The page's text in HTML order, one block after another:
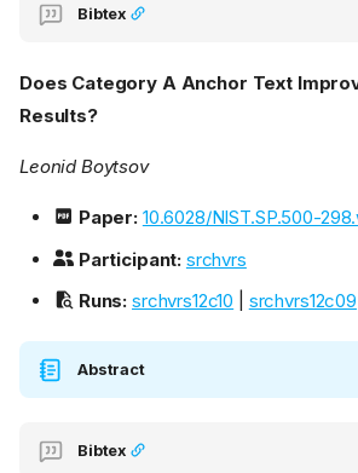
Bibtex
Does Category A Anchor Text
Results?
Leonid Boytsov
Paper: 10.6028/NIST.SP.500-
Participant: srchvrs
Runs: srchvrs12c10 srchvrs12c09
Abstract
Bibtex